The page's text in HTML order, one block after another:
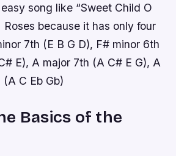
song like “Sweet Child O
Roses because it has only four
7th (E B G D), F# minor 6th
E), A major 7th (A C# E G), A
C Eb Gb)
Basics of the